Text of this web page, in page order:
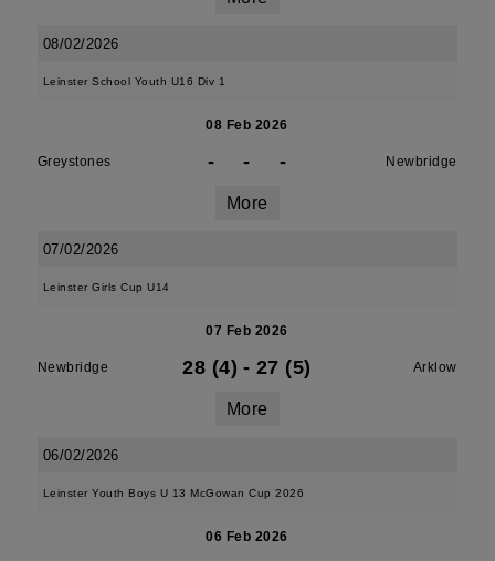
08/02/2026
Leinster School Youth U16 Div 1
08 Feb 2026
Greystones - - - Newbridge
More
07/02/2026
Leinster Girls Cup U14
07 Feb 2026
Newbridge 28 (4) - 27 (5) Arklow
More
06/02/2026
Leinster Youth Boys U 13 McGowan Cup 2026
06 Feb 2026